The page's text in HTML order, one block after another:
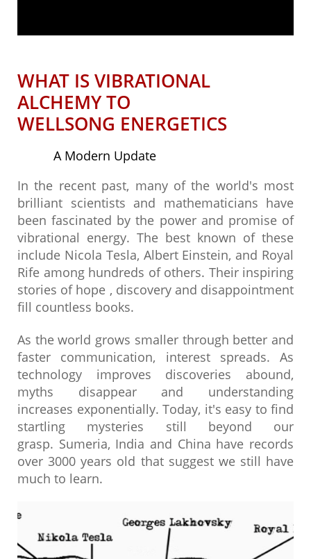
WHAT IS VIBRATIONAL
ALCHEMY TO
​WELLSONG ENERGETICS
A Modern Update
In the recent past, many of the world's most
brilliant scientists and mathematicians have
been fascinated by the power and promise of
vibrational energy. The best known of these
include Nicola Tesla, Albert Einstein, and Royal
Rife among hundreds of others. Their inspiring
stories of hope , discovery and disappointment
fill countless books.
As the world grows smaller through better and
faster communication, interest spreads. As
technology improves discoveries abound,
myths disappear and understanding
increases exponentially. Today, it's easy to find
startling mysteries still beyond our
grasp. Sumeria, India and China have records
over 3000 years old that suggest we still have
much to learn.